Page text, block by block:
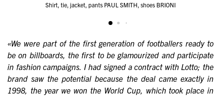
Shirt, tie, jacket, pants PAUL SMITH, shoes BRIONI
«We were part of the first generation of footballers ready to
be on billboards, the first to be glamourized and participate
in fashion campaigns. I had signed a contract with Lotto; the
brand saw the potential because the deal came exactly in
1998, the year we won the World Cup, which took place in